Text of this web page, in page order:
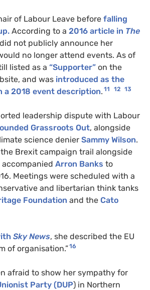
of Labour Leave before falling
According to a 2016 article in The
not publicly announce her
no longer attend events. As of
listed as a “Supporter” on the
and was introduced as the
a 2018 event description. 11 12 13
leadership dispute with Labour
Grassroots Out, alongside
science denier Sammy Wilson.
Brexit campaign trail alongside
accompanied Arron Banks to
Meetings were scheduled with a
and libertarian think tanks
Foundation and the Cato
Sky News, she described the EU
of organisation.”16
afraid to show her sympathy for
Party (DUP) in Northern